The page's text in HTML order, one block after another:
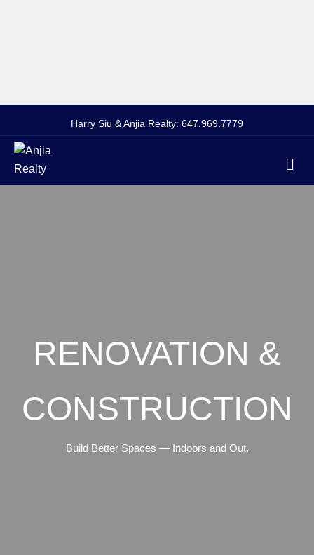
Harry Siu & Anjia Realty: 647.969.7779
RENOVATION &
CONSTRUCTION
Build Better Spaces — Indoors and Out.